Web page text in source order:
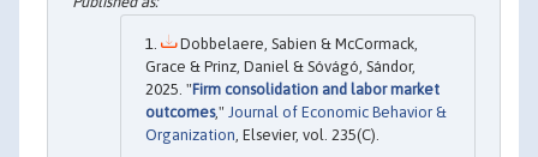
Dobbelaere, Sabien & McCormack,
Grace & Prinz, Daniel & Sóvágó, Sándor,
2025. "Firm consolidation and labor market
outcomes," Journal of Economic Behavior &
Organization, Elsevier, vol. 235(C).